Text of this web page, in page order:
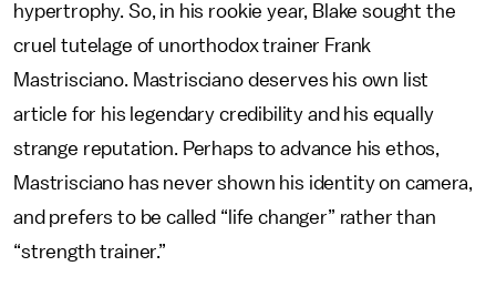
hypertrophy. So, in his rookie year, Blake sought the
cruel tutelage of unorthodox trainer Frank
Mastrisciano. Mastrisciano deserves his own list
article for his legendary credibility and his equally
strange reputation. Perhaps to advance his ethos,
Mastrisciano has never shown his identity on camera,
and prefers to be called “life changer” rather than
“strength trainer.”